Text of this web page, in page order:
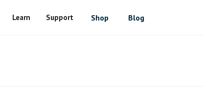
Learn Support Shop Blog